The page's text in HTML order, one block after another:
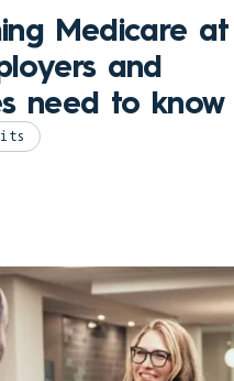
Medicare
and
need to know